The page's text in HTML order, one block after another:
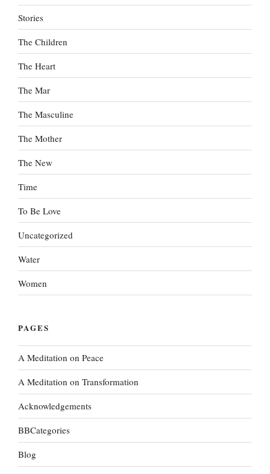
Stories
The Children
The Heart
The Mar
The Masculine
The Mother
The New
Time
To Be Love
Uncategorized
Water
Women
PAGES
A Meditation on Peace
A Meditation on Transformation
Acknowledgements
BBCategories
Blog